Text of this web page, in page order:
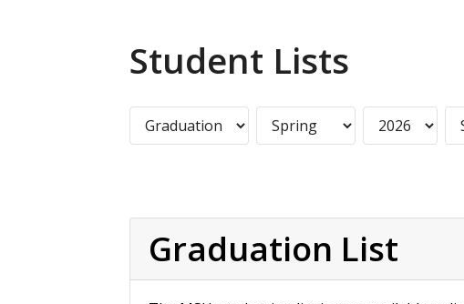
Student Lists